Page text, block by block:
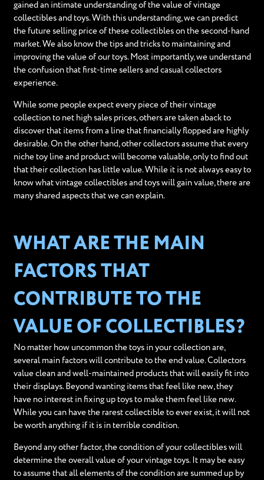
gained an intimate understanding of the value of vintage
collectibles and toys. With this understanding, we can predict
the future selling price of these collectibles on the second-hand
market. We also know the tips and tricks to maintaining and
improving the value of our toys. Most importantly, we understand
the confusion that first-time sellers and casual collectors
experience.
While some people expect every piece of their vintage
collection to net high sales prices, others are taken aback to
discover that items from a line that financially flopped are highly
desirable. On the other hand, other collectors assume that every
niche toy line and product will become valuable, only to find out
that their collection has little value. While it is not always easy to
know what vintage collectibles and toys will gain value, there are
many shared aspects that we can explain.
WHAT ARE THE MAIN
FACTORS THAT
CONTRIBUTE TO THE
VALUE OF COLLECTIBLES?
No matter how uncommon the toys in your collection are,
several main factors will contribute to the end value. Collectors
value clean and well-maintained products that will easily fit into
their displays. Beyond wanting items that feel like new, they
have no interest in fixing up toys to make them feel like new.
While you can have the rarest collectible to ever exist, it will not
be worth anything if it is in terrible condition.
Beyond any other factor, the condition of your collectibles will
determine the overall value of your vintage toys. It may be easy
to assume that all elements of the condition are summed up by